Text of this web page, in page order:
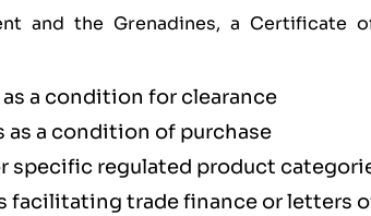
and the Grenadines, a Certificate
a condition for clearance
as a condition of purchase
specific regulated product
facilitating trade finance or letters